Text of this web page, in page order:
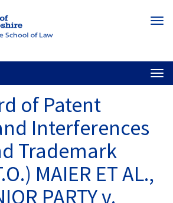
to
main
of Patent
Interferences
Trademark
MAIER ET AL.,
PARTY v.